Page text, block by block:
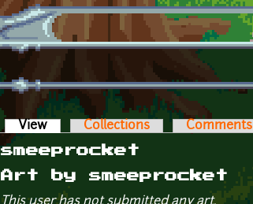
Primary tabs
View (active tab)Collections Comments
smeeprocket
Art by smeeprocket
This user has not submitted any art.